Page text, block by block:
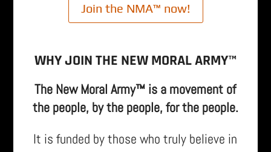
Join the NMA™ now!
WHY JOIN THE NEW MORAL ARMY™
The New Moral Army™ is a movement of
the people, by the people, for the people.
It is funded by those who truly believe in